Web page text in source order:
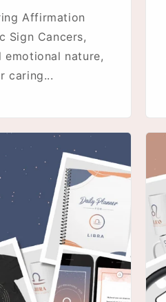
Affirmation
Sign Cancers,
nature,
caring...